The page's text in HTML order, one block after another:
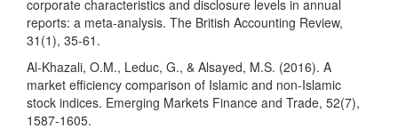
corporate characteristics and disclosure levels in annual
reports: a meta-analysis. The British Accounting Review,
31(1), 35-61.
Al-Khazali, O.M., Leduc, G., & Alsayed, M.S. (2016). A
market efficiency comparison of Islamic and non-Islamic
stock indices. Emerging Markets Finance and Trade, 52(7),
1587-1605.